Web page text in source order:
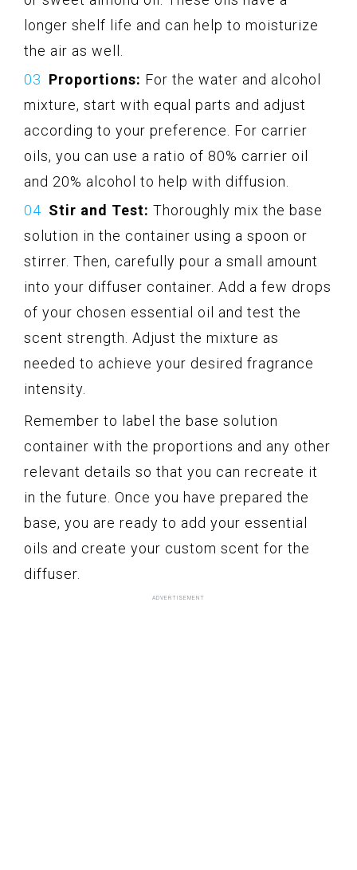
longer shelf life and can help to moisturize
the air as well.
Proportions: For the water and alcohol
mixture, start with equal parts and adjust
according to your preference. For carrier
oils, you can use a ratio of 80% carrier oil
and 20% alcohol to help with diffusion.
Stir and Test: Thoroughly mix the base
solution in the container using a spoon or
stirrer. Then, carefully pour a small amount
into your diffuser container. Add a few drops
of your chosen essential oil and test the
scent strength. Adjust the mixture as
needed to achieve your desired fragrance
intensity.
Remember to label the base solution
container with the proportions and any other
relevant details so that you can recreate it
in the future. Once you have prepared the
base, you are ready to add your essential
oils and create your custom scent for the
diffuser.